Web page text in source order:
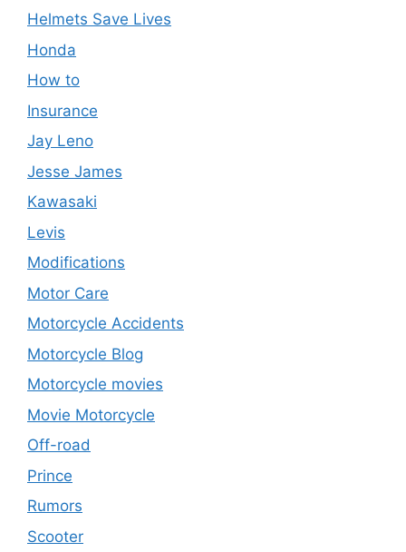
Helmets Save Lives
Honda
How to
Insurance
Jay Leno
Jesse James
Kawasaki
Levis
Modifications
Motor Care
Motorcycle Accidents
Motorcycle Blog
Motorcycle movies
Movie Motorcycle
Off-road
Prince
Rumors
Scooter